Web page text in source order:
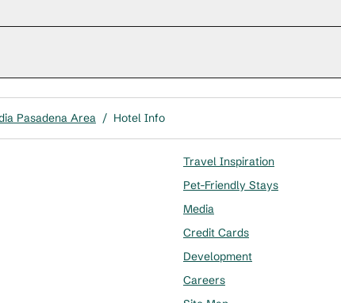
Pasadena Area / Hotel Info
Travel Inspiration
Pet-Friendly Stays
Media
Credit Cards
Development
Careers